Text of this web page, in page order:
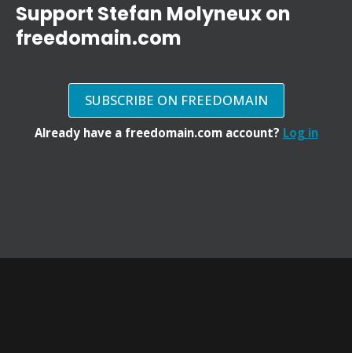
Support Stefan Molyneux on
freedomain.com
SUBSCRIBE ON FREEDOMAIN
Already have a freedomain.com account? Log in